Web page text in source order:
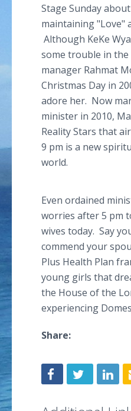
Stage Sunday
maintaining "Love"
Although KeKe
some trouble in
manager Rahmat
Christmas Day in
adore her. Now
minister in 2010,
Reality Stars that
9 pm is a new
world.
Even ordained
worries after 5 pm
wives today. Say
commend your
Plus Health Plan
young girls that
the House of the
experiencing
Share: